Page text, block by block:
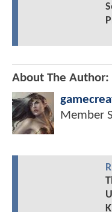
About The Author:
Member